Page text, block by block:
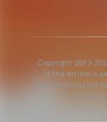
Copyright 2013-
of the article is
and contains the
by